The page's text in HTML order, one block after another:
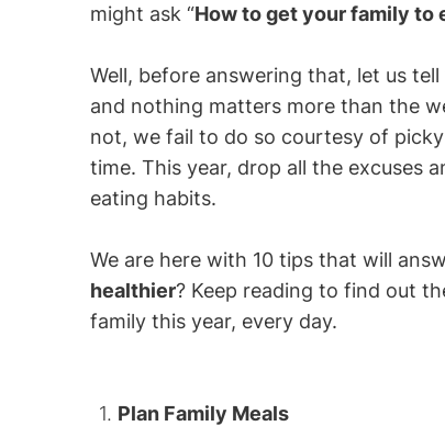
might ask “How to get your family to
Well, before answering that, let us
and nothing matters more than the
not, we fail to do so courtesy of
time. This year, drop all the excuses
eating habits.
We are here with 10 tips that will
healthier? Keep reading to find out
family this year, every day.
Plan Family Meals